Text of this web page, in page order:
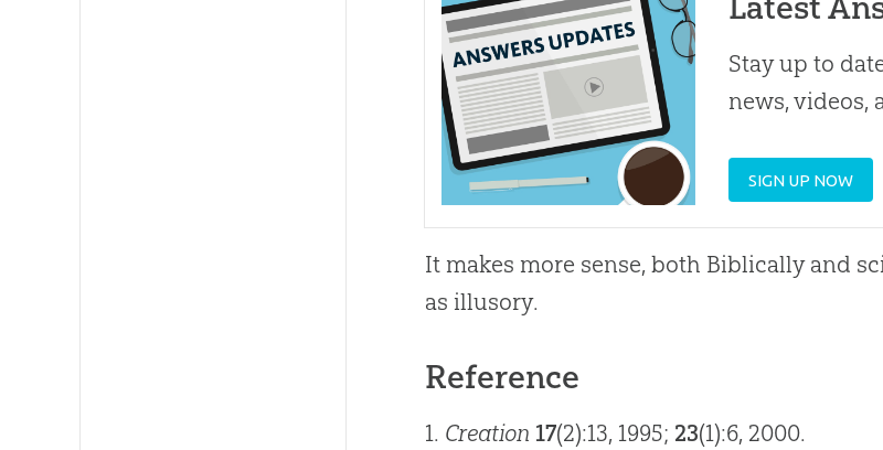
Stay up to
news, videos,
SIGN UP NOW
It makes more sense, both Biblically and
as illusory.
Reference
1. Creation 17(2):13, 1995; 23(1):6, 2000.